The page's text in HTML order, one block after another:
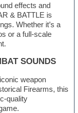
effects and
& BATTLE is
Whether it’s a
or a full-scale
SOUNDS
weapon
Firearms, this
quality